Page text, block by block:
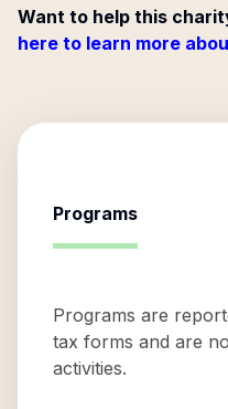
Want to help this
here to learn more
Programs
Programs are
tax forms and are
activities.